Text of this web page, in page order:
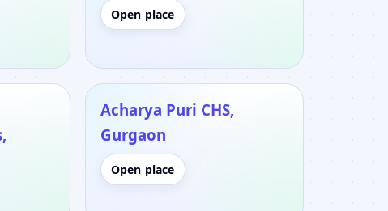
Open place
Acharya Puri CHS,
Gurgaon
Open place